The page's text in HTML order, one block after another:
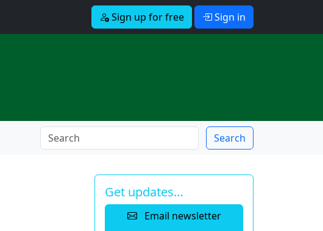
Sign up for free Sign in
Search
Get updates…
Email newsletter